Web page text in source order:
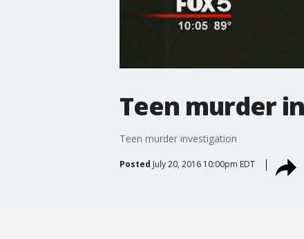
Teen murder
Teen murder investigation
Posted July 20, 2016 10:00pm EDT